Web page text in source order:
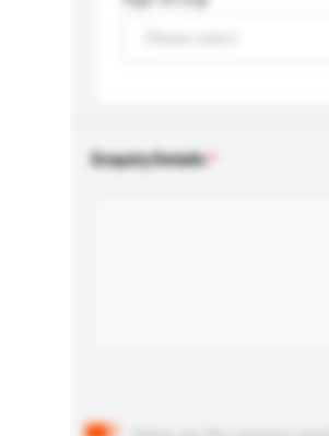
Enquiry Details